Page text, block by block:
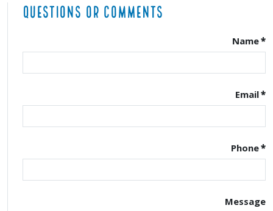
Questions or Comments
Name*
Email*
Phone*
Message